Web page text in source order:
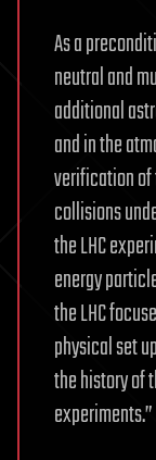
As a
neutral and
additional
and in the
verification
collisions
the LHC
energy
the LHC
physical set
the history of
experiments.”